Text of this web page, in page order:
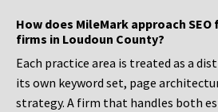
How does MileMark approach
firms in Loudoun County?
Each practice area is treated as a
its own keyword set, page
strategy. A firm that handles both